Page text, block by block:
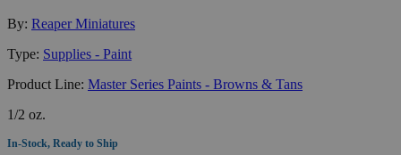
By: Reaper Miniatures
Type: Supplies - Paint
Product Line: Master Series Paints - Browns & Tans
1/2 oz.
In-Stock, Ready to Ship